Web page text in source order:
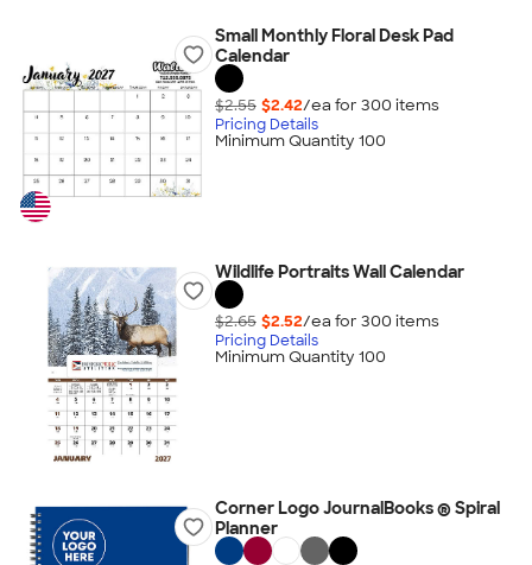
Small Monthly Floral Desk Pad
Calendar
$2.55 $2.42/ea for 300 items
Pricing Details
Minimum Quantity 100
Wildlife Portraits Wall Calendar
$2.65 $2.52/ea for 300 items
Pricing Details
Minimum Quantity 100
Corner Logo JournalBooks ® Spiral
Planner